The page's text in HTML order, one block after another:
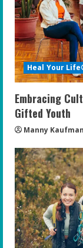
Heal Your
Embracing
Gifted Youth
Manny Kaufman